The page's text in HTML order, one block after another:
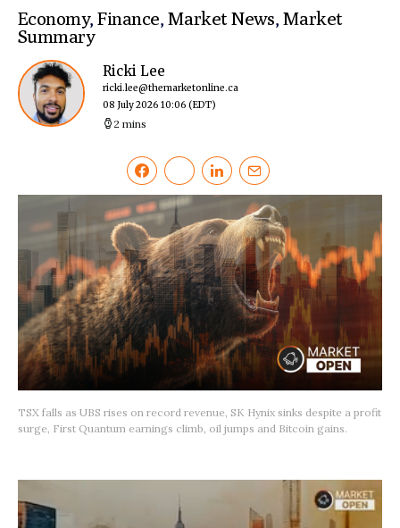
Economy,Finance, Market News, Market
Summary
Ricki Lee
ricki.lee@themarketonline.ca
08 July 2026 10:06 (EDT)
2 mins
TSX falls as UBS rises on record revenue, SK Hynix sinks despite a profit
surge, First Quantum earnings climb, oil jumps and Bitcoin gains.